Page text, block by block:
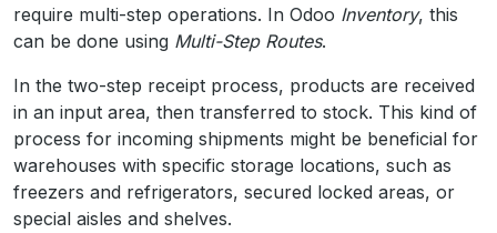
require multi-step operations. In Odoo Inventory, this
can be done using Multi-Step Routes.
In the two-step receipt process, products are received
in an input area, then transferred to stock. This kind of
process for incoming shipments might be beneficial for
warehouses with specific storage locations, such as
freezers and refrigerators, secured locked areas, or
special aisles and shelves.